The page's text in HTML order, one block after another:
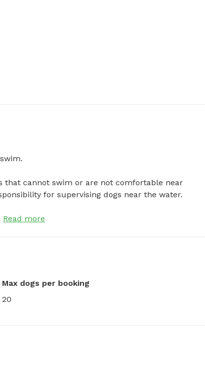
that cannot swim or are not comfortable near
for supervising dogs near the water.
Read more
Max dogs per booking
20